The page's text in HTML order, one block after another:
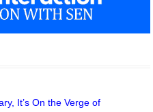
It’s On the Verge of